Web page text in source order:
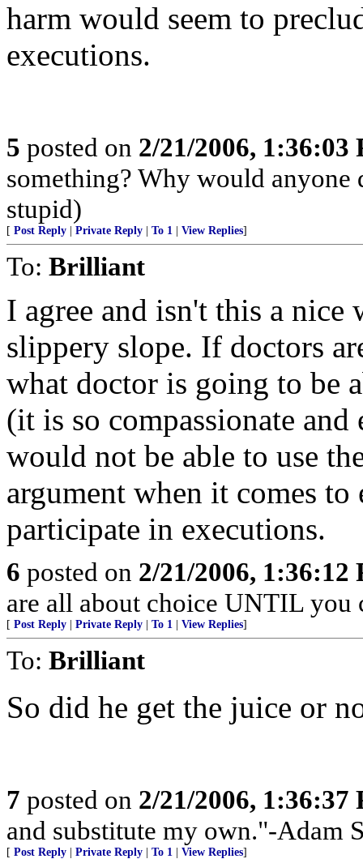
harm would seem to
executions.
5 posted on 2/21/2006, 1:36:03
something? Why would anyone
stupid)
[ Post Reply Private Reply To 1 View Replies]
To: Brilliant
I agree and isn't this a nice
slippery slope. If doctors
what doctor is going to be
(it is so compassionate
would not be able to use
argument when it comes
participate in executions.
6 posted on 2/21/2006, 1:36:12
are all about choice UNTIL you
[ Post Reply Private Reply To 1 View Replies]
To: Brilliant
So did he get the juice or
7 posted on 2/21/2006, 1:36:37
and substitute my own."-Adam
[ Post Reply Private Reply To 1 View Replies]